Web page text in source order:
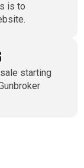
is to
starting